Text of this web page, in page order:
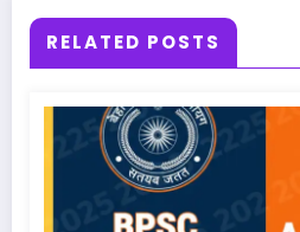
RELATED POSTS